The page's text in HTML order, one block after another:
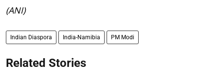
(ANI)
Indian Diaspora India-Namibia PM Modi
Related Stories